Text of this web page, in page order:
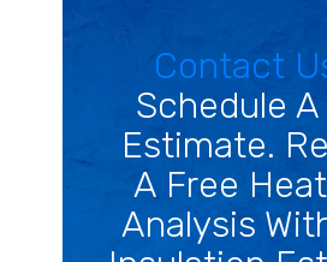
Contact
Schedule A
Estimate.
A Free
Analysis